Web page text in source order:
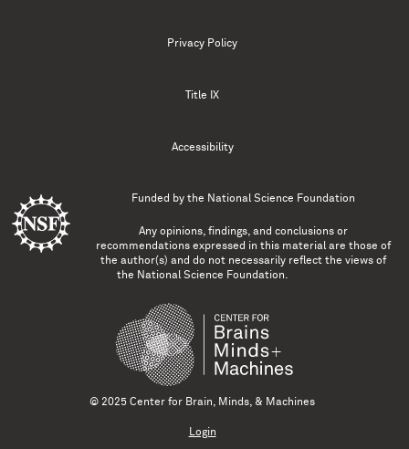
Privacy Policy
Title IX
Accessibility
Funded by the National Science Foundation
Any opinions, findings, and conclusions or
recommendations expressed in this material are those of
the author(s) and do not necessarily reflect the views of
the National Science Foundation.
© 2025 Center for Brain, Minds, & Machines
Login